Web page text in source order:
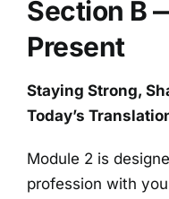
Section B
Present
Staying Strong,
Today’s
Module 2 is
profession with